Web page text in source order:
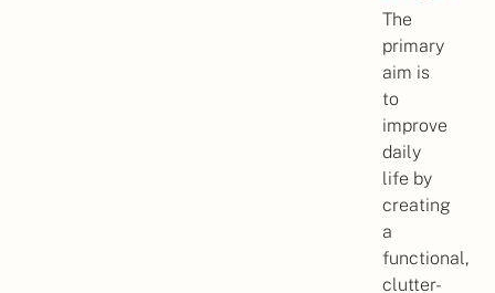
The
primary
aim is
to
improve
daily
life by
creating
a
functional,
clutter-